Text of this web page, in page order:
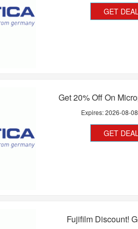
GET
Get 20% Off On
Expires:2026-08-08
GET
Fujifilm Discount!